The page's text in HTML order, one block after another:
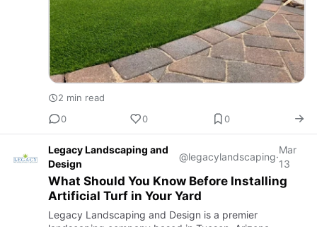
2 min read
0
0 0
Legacy Landscaping and
Design
@legacylandscaping·
Mar
13
What Should You Know Before Installing
Artificial Turf in Your Yard
Legacy Landscaping and Design is a premier